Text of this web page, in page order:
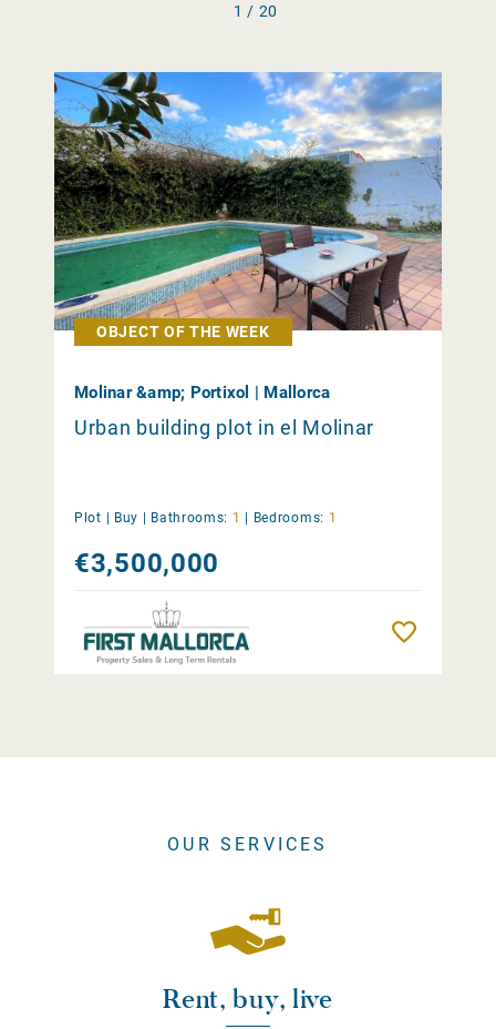
1 / 20
OBJECT OF THE WEEK
Molinar &amp; Portixol | Mallorca
Urban building plot in el Molinar
Plot | Buy Bathrooms: 1 Bedrooms: 1
€3,500,000
OUR SERVICES
Rent, buy, live